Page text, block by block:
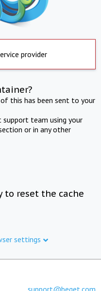
provider
this has been sent to your
team using your
or in any other
to reset the cache
settings
support@beget.com